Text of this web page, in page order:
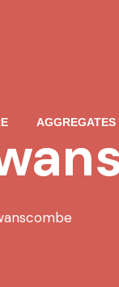
AGGREGATES